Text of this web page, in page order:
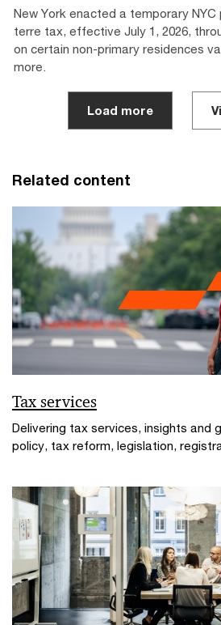
New York enacted a temporary NYC
terre tax, effective July 1, 2026,
on certain non-primary residences
more.
Load more
Related content
Tax services
Delivering tax services, insights and
policy, tax reform, legislation,